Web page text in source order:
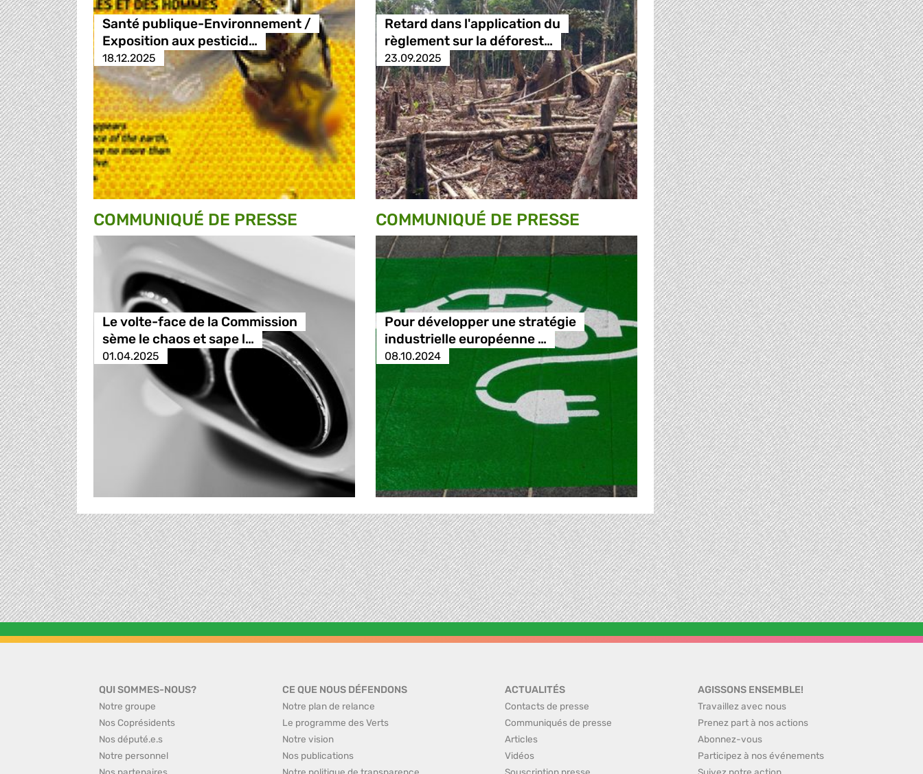
Santé publique-Environnement /
Exposition aux pesticid…
18.12.2025
Retard dans l'application du
règlement sur la déforest…
23.09.2025
COMMUNIQUÉ DE PRESSE
Le volte-face de la Commission
sème le chaos et sape l…
01.04.2025
COMMUNIQUÉ DE PRESSE
Pour développer une stratégie
industrielle européenne …
08.10.2024
QUI SOMMES-NOUS?
Notre groupe
Nos Coprésidents
Nos député.e.s
Notre personnel
CE QUE NOUS DÉFENDONS
Notre plan de relance
Le programme des Verts
Notre vision
Nos publications
ACTUALITÉS
Contacts de presse
Communiqués de presse
Articles
Vidéos
AGISSONS ENSEMBLE!
Travaillez avec nous
Prenez part à nos actions
Abonnez-vous
Participez à nos événements